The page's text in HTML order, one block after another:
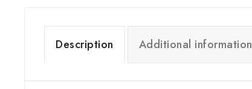
Description Additional information